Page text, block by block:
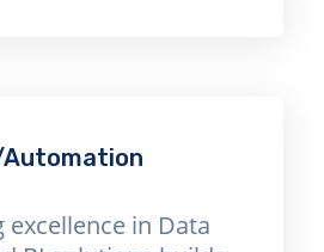
excellence in Data